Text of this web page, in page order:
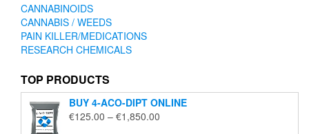
CANNABINOIDS
CANNABIS / WEEDS
PAIN KILLER/MEDICATIONS
RESEARCH CHEMICALS
TOP PRODUCTS
BUY 4-ACO-DIPT ONLINE
€125.00 – €1,850.00